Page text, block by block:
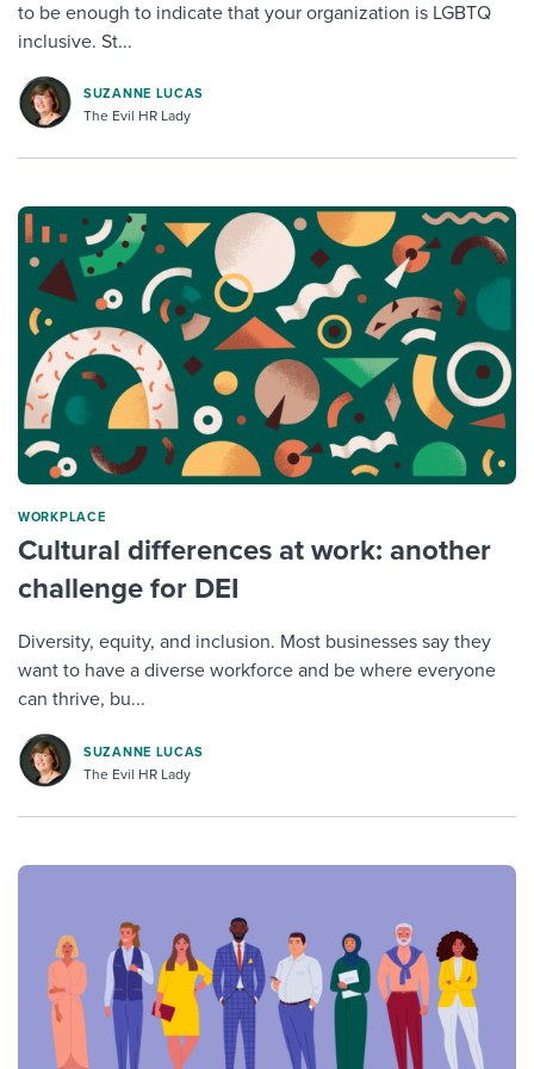
to be enough to indicate that your organization is LGBTQ
inclusive. St...
SUZANNE LUCAS
The Evil HR Lady
WORKPLACE
Cultural differences at work: another
challenge for DEI
Diversity, equity, and inclusion. Most businesses say they
want to have a diverse workforce and be where everyone
can thrive, bu...
SUZANNE LUCAS
The Evil HR Lady